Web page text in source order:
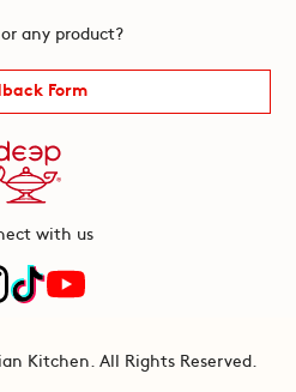
any product?
Form
with us
Kitchen. All Rights Reserved.